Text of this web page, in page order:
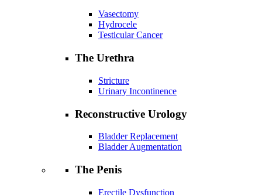
Vasectomy
Hydrocele
Testicular Cancer
The Urethra
Stricture
Urinary Incontinence
Reconstructive Urology
Bladder Replacement
Bladder Augmentation
The Penis
Erectile Dysfunction